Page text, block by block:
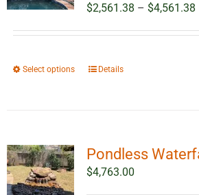
$2,561.38 – $4,561.38
Select options
This
The
options
Details
Pondless
$4,763.00